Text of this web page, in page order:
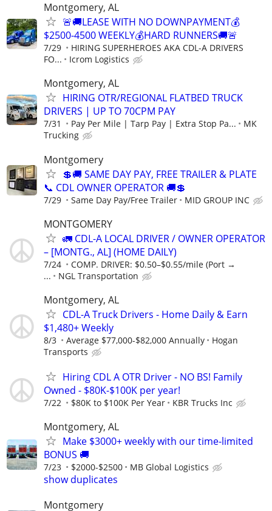
Montgomery, AL
🚨🚚LEASE WITH NO DOWNPAYMENT💰
$2500-4500 WEEKLY💰HARD RUNNERS🚚🚨
7/29
HIRING SUPERHEROES AKA CDL-A DRIVERS
FO...
Icrom Logistics
Montgomery, AL
HIRING OTR/REGIONAL FLATBED TRUCK
DRIVERS | UP TO 70CPM PAY
7/31 Pay Per Mile | Tarp Pay | Extra Stop Pa...
MK
Trucking
Montgomery
💲🚚 SAME DAY PAY, FREE TRAILER & PLATE
📞 CDL OWNER OPERATOR 🚚💲
7/29 Same Day Pay/Free Trailer MID GROUP INC
MONTGOMERY
🚛 CDL-A LOCAL DRIVER / OWNER OPERATOR
– [MONTG., AL] (HOME DAILY)
7/24
COMP. DRIVER: $0.50–$0.55/mile (Port →
...
NGL Transportation
Montgomery, AL
CDL-A Truck Drivers - Home Daily & Earn
$1,480+ Weekly
8/3 Average $77,000-$82,000 Annually
Hogan
Transports
Hiring CDL A OTR Driver - NO BS! Family
Owned - $80K-$100K per year!
7/22 $80K to $100K Per Year KBR Trucks Inc
Montgomery, AL
Make $3000+ weekly with our time-limited
BONUS 🚚
7/23 $2000-$2500 MB Global Logistics
show duplicates
Montgomery